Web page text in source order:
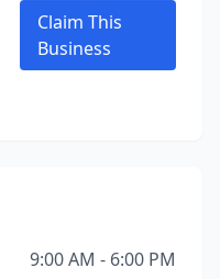
Claim This
Business
9:00 AM - 6:00 PM